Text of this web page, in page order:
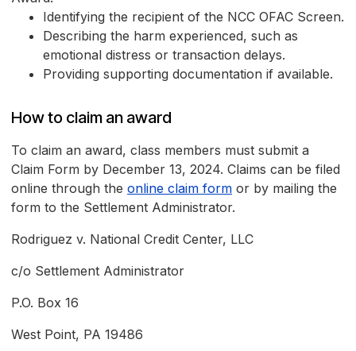
Identifying the recipient of the NCC OFAC Screen.
Describing the harm experienced, such as
emotional distress or transaction delays.
Providing supporting documentation if available.
How to claim an award
To claim an award, class members must submit a
Claim Form by December 13, 2024. Claims can be filed
online through the online claim form or by mailing the
form to the Settlement Administrator.
Rodriguez v. National Credit Center, LLC
c/o Settlement Administrator
P.O. Box 16
West Point, PA 19486